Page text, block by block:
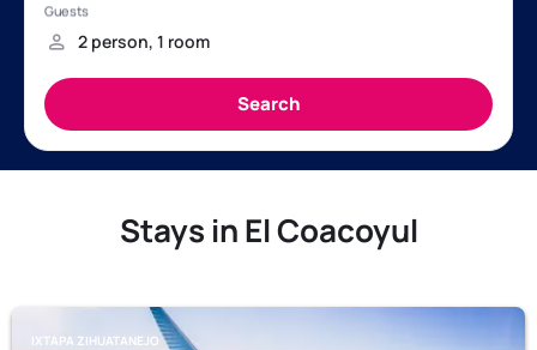
Stays in El Coacoyul
IXTAPA ZIHUATANEJO